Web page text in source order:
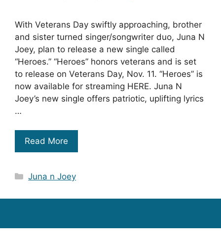
With Veterans Day swiftly approaching, brother
and sister turned singer/songwriter duo, Juna N
Joey, plan to release a new single called
“Heroes.” “Heroes” honors veterans and is set
to release on Veterans Day, Nov. 11. “Heroes” is
now available for streaming HERE. Juna N
Joey’s new single offers patriotic, uplifting lyrics
…
Read More
Categories
Juna n Joey